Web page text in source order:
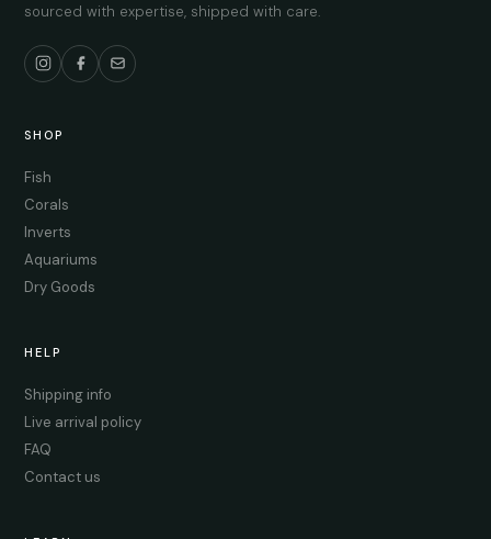
sourced with expertise, shipped with care.
SHOP
Fish
Corals
Inverts
Aquariums
Dry Goods
HELP
Shipping info
Live arrival policy
FAQ
Contact us